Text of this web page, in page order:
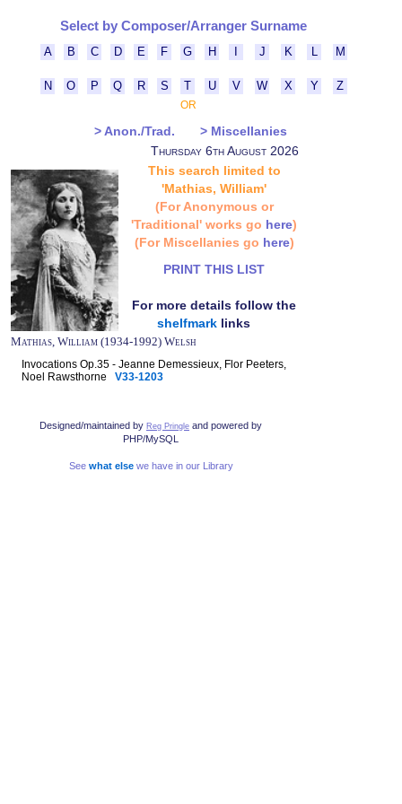
Select by Composer/Arranger Surname
A B C D E F G H J K M
N O P Q R S T U V W X Y
Z
OR
> Anon./Trad.
> Miscellanies
Thursday 6th August 2026
This search limited to
'Mathias, William'
(For Anonymous or
'Traditional' works go here)
(For Miscellanies go here)
PRINT THIS LIST
For more details follow the
shelfmarklinks
Mathias, William (1934-1992) Welsh
Invocations Op.35 - Jeanne Demessieux, Flor Peeters,
Noel Rawsthorne V33-1203
Designed/maintained by Reg Pringle and powered by
PHP/MySQL
See what elsewe have in our Library